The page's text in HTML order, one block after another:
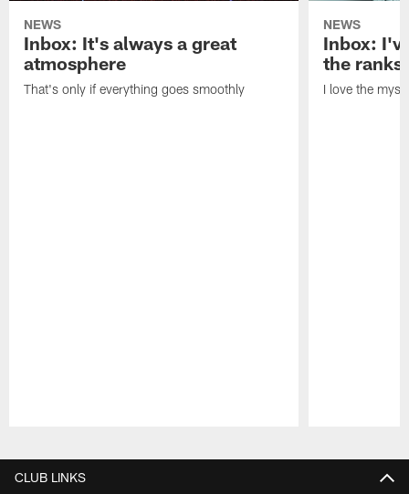
NEWS
Inbox: It's always a great
atmosphere
That's only if everything goes smoothly
NEWS
Inbox:
the ranks
I love the
CLUB LINKS